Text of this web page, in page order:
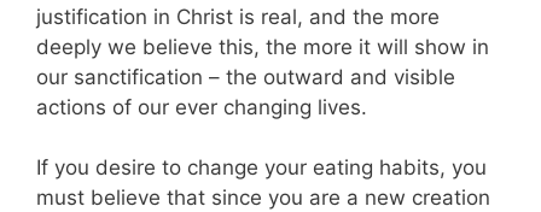
justification in Christ is real, and the more
deeply we believe this, the more it will show in
our sanctification – the outward and visible
actions of our ever changing lives.
If you desire to change your eating habits, you
must believe that since you are a new creation